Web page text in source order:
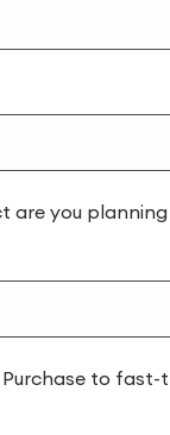
are you
to fast-